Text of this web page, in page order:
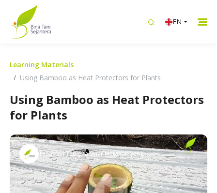
EN
Learning Materials
Using Bamboo as Heat Protectors for Plants
Using Bamboo as Heat Protectors
for Plants
Tanaman Terkena Sinar Matahari yang
Panas? Ini solusinya!